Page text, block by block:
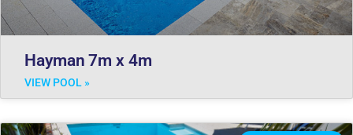
Hayman 7m x 4m
VIEW POOL »